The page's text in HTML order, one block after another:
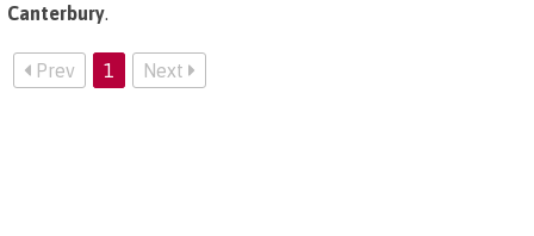
Canterbury.
Prev 1 Next